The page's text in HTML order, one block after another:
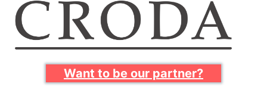
Want to be our partner?